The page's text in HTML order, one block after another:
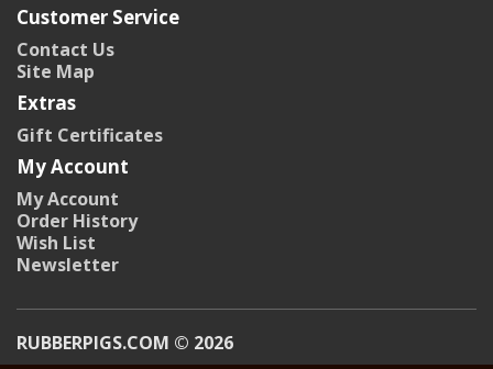
Customer Service
Contact Us
Site Map
Extras
Gift Certificates
My Account
My Account
Order History
Wish List
Newsletter
RUBBERPIGS.COM © 2026